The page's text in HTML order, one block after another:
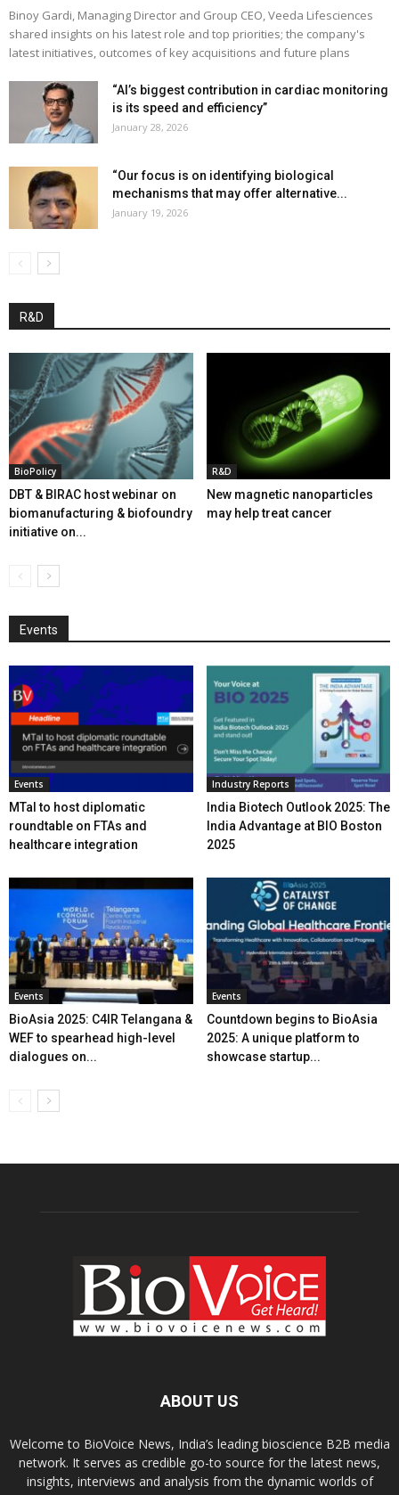
Binoy Gardi, Managing Director and Group CEO, Veeda Lifesciences
shared insights on his latest role and top priorities; the company's
latest initiatives, outcomes of key acquisitions and future plans
“AI’s biggest contribution in cardiac monitoring
is its speed and efficiency”
January 28, 2026
“Our focus is on identifying biological
mechanisms that may offer alternative...
January 19, 2026
R&D
BioPolicy
DBT & BIRAC host webinar on
biomanufacturing & biofoundry
initiative on...
R&D
New magnetic nanoparticles
may help treat cancer
Events
Events
MTaI to host diplomatic
roundtable on FTAs and
healthcare integration
Industry Reports
India Biotech Outlook 2025: The
India Advantage at BIO Boston
2025
Events
BioAsia 2025: C4IR Telangana &
WEF to spearhead high-level
dialogues on...
Events
Countdown begins to BioAsia
2025: A unique platform to
showcase startup...
ABOUT US
Welcome to BioVoice News, India’s leading bioscience B2B media
network. It serves as credible go-to source for the latest news,
insights, interviews and analysis from the dynamic worlds of